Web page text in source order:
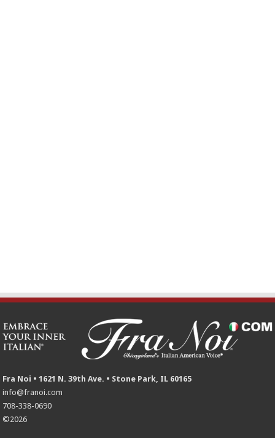
Fra Noi • 1621 N. 39th Ave. • Stone Park, IL 60165
info@franoi.com
708-338-0690
©2026